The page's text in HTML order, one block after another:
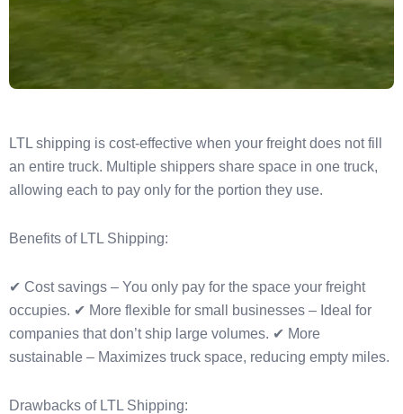
LTL shipping is cost-effective when your freight does not fill
an entire truck. Multiple shippers share space in one truck,
allowing each to pay only for the portion they use.
Benefits of LTL Shipping:
✔ Cost savings – You only pay for the space your freight
occupies. ✔ More flexible for small businesses – Ideal for
companies that don’t ship large volumes. ✔ More
sustainable – Maximizes truck space, reducing empty miles.
Drawbacks of LTL Shipping: